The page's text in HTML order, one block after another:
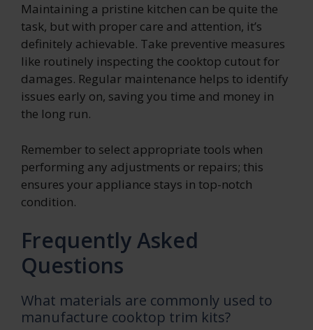
Maintaining a pristine kitchen can be quite the
task, but with proper care and attention, it’s
definitely achievable. Take preventive measures
like routinely inspecting the cooktop cutout for
damages. Regular maintenance helps to identify
issues early on, saving you time and money in
the long run.
Remember to select appropriate tools when
performing any adjustments or repairs; this
ensures your appliance stays in top-notch
condition.
Frequently Asked
Questions
What materials are commonly used to
manufacture cooktop trim kits?